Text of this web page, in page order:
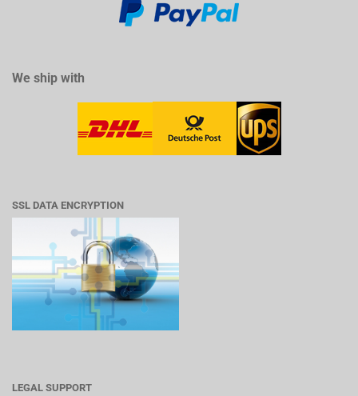
We ship with
SSL DATA ENCRYPTION
LEGAL SUPPORT